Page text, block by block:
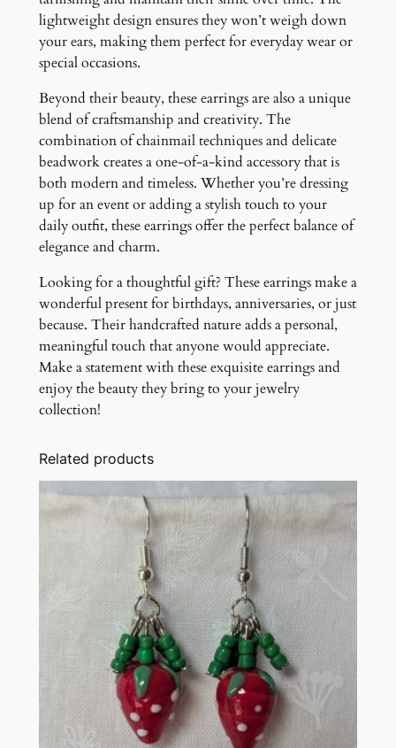
lightweight design ensures they won’t weigh down
your ears, making them perfect for everyday wear or
special occasions.
Beyond their beauty, these earrings are also a unique
blend of craftsmanship and creativity. The
combination of chainmail techniques and delicate
beadwork creates a one-of-a-kind accessory that is
both modern and timeless. Whether you’re dressing
up for an event or adding a stylish touch to your
daily outfit, these earrings offer the perfect balance of
elegance and charm.
Looking for a thoughtful gift? These earrings make a
wonderful present for birthdays, anniversaries, or just
because. Their handcrafted nature adds a personal,
meaningful touch that anyone would appreciate.
Make a statement with these exquisite earrings and
enjoy the beauty they bring to your jewelry
collection!
Related products